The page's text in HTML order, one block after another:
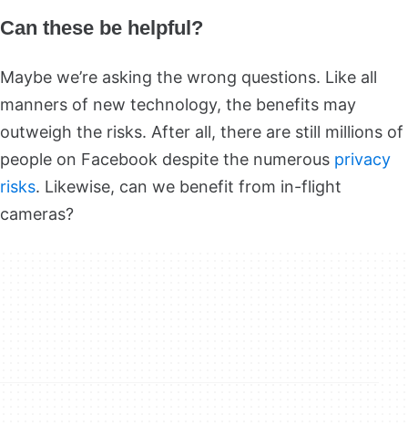
Can these be helpful?
Maybe we’re asking the wrong questions. Like all
manners of new technology, the benefits may
outweigh the risks. After all, there are still millions of
people on Facebook despite the numerous privacy
risks. Likewise, can we benefit from in-flight
cameras?